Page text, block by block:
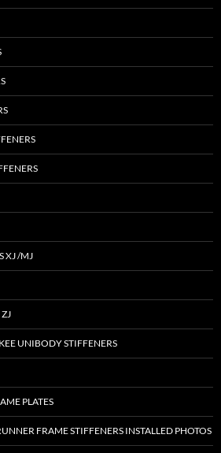
XJ /MJ
UNIBODY STIFFENERS
PLATES
FRAME STIFFENERS INSTALLED PHOTOS